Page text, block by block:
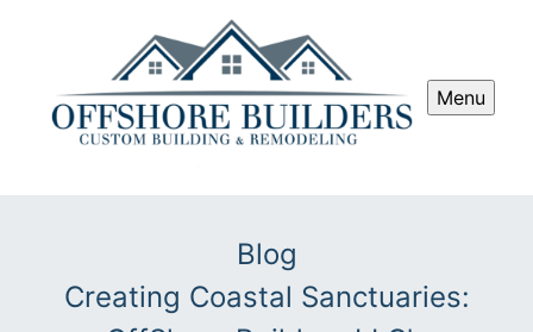
Menu
Blog
Creating Coastal Sanctuaries: